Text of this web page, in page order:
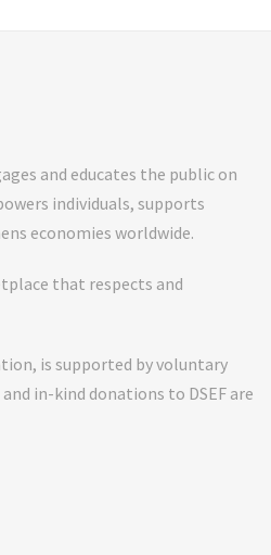
and educates the public on
individuals, supports
economies worldwide.
that respects and
is supported by voluntary
in-kind donations to DSEF are